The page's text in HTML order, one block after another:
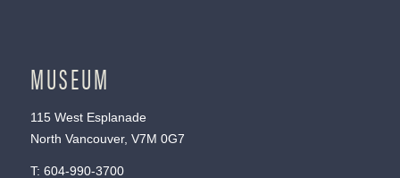
MUSEUM
115 West Esplanade
North Vancouver, V7M 0G7
T: 604-990-3700